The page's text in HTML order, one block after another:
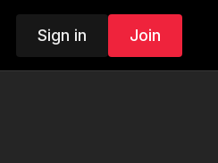
Sign in Join